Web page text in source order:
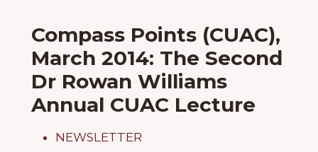
Compass Points (CUAC),
March 2014: The Second
Dr Rowan Williams
Annual CUAC Lecture
NEWSLETTER